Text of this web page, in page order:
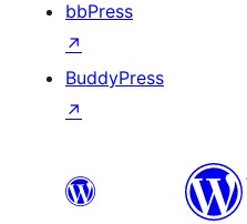
bbPress
↗
BuddyPress
↗